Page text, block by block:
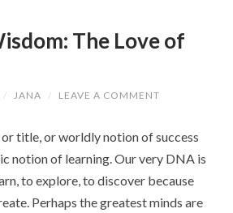
The Love of
/ JANA / LEAVE A COMMENT
title, or worldly notion of success
notion of learning. Our very DNA is
to explore, to discover because
Perhaps the greatest minds are